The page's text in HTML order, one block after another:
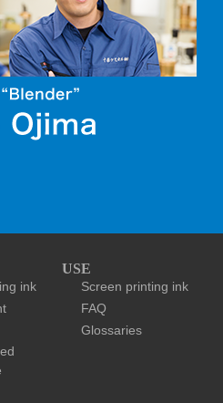
ink
USE
Screen printing ink
FAQ
Glossaries